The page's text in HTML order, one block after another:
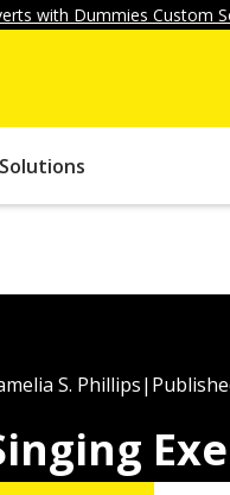
with Dummies Custom
S. Phillips|